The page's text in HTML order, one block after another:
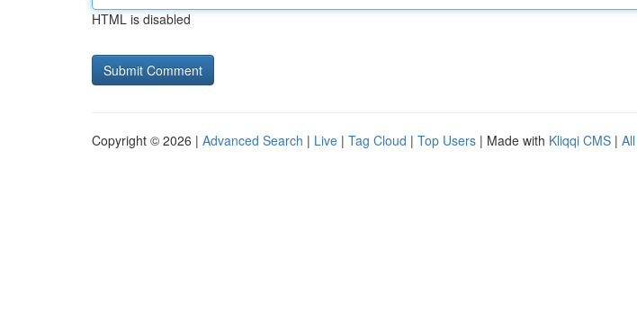
HTML is disabled
Copyright © 2026 | Advanced Search | Live | Tag Cloud | Top Users | Made with Kliqqi CMS |